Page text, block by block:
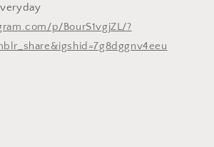
p/BourS1vgjZL/?